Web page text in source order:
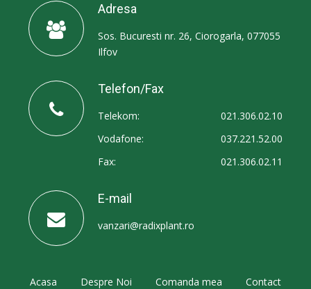
Adresa
Sos. Bucuresti nr. 26, Ciorogarla, 077055
Ilfov
Telefon/Fax
Telekom:
021.306.02.10
Vodafone:
037.221.52.00
Fax:
021.306.02.11
E-mail
vanzari@radixplant.ro
Acasa Despre Noi Comanda mea Contact